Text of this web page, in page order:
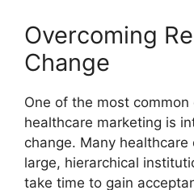
Overcoming
Change
One of the most common
healthcare marketing is
change. Many healthcare
large, hierarchical
take time to gain